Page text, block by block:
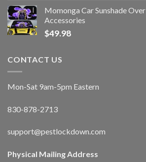
Momonga Car Sunshade
Accessories
$49.98
CONTACT US
Mon-Sat 9am-5pm Eastern
830-878-2713
support@pestlockdown.com
Physical Mailing Address